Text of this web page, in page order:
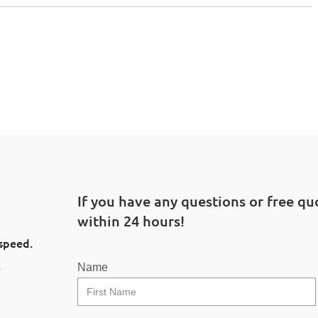
If you have any questions or free
within 24 hours!
Name